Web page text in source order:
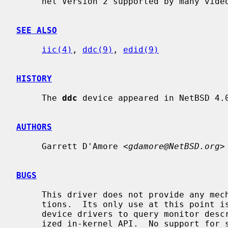
SEE ALSO
iic(4) , ddc(9) , edid(9)
HISTORY
     The
ddc device appeared in NetBSD
AUTHORS
     Garrett D'Amore <
gdamore@NetBSD.org>
BUGS